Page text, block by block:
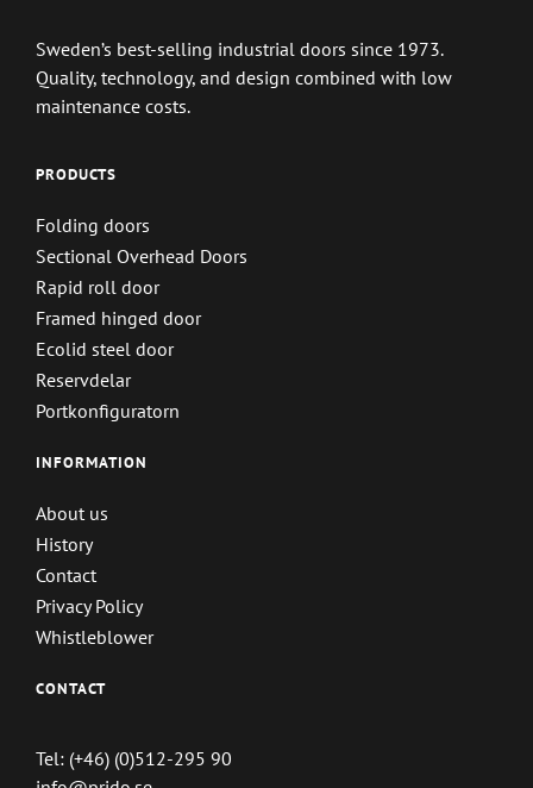
Sweden’s best-selling industrial doors since 1973.
Quality, technology, and design combined with low
maintenance costs.
PRODUCTS
Folding doors
Sectional Overhead Doors
Rapid roll door
Framed hinged door
Ecolid steel door
Reservdelar
Portkonfiguratorn
INFORMATION
About us
History
Contact
Privacy Policy
Whistleblower
CONTACT
Tel: (+46) (0)512-295 90